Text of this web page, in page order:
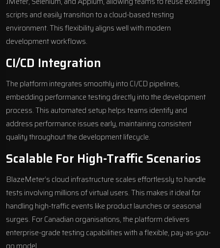
scripts and easily transition to a cloud-based testing
environment. This flexibility aligns well with modern
development workflows.
CI/CD Integration
The platform integrates smoothly into CI/CD pipelines,
embedding performance testing directly into the development
process. This automated setup helps teams identify and
address performance issues early, maintaining consistent
quality throughout the development lifecycle.
Scalable For High-Traffic Scenarios
BlazeMeter’s cloud infrastructure scales effortlessly to handle
tests involving millions of virtual users. This makes it ideal for
handling high-traffic events like product launches or seasonal
surges. For Canadian organisations, the platform delivers
enterprise-grade testing capabilities with a flexible, pay-as-you-